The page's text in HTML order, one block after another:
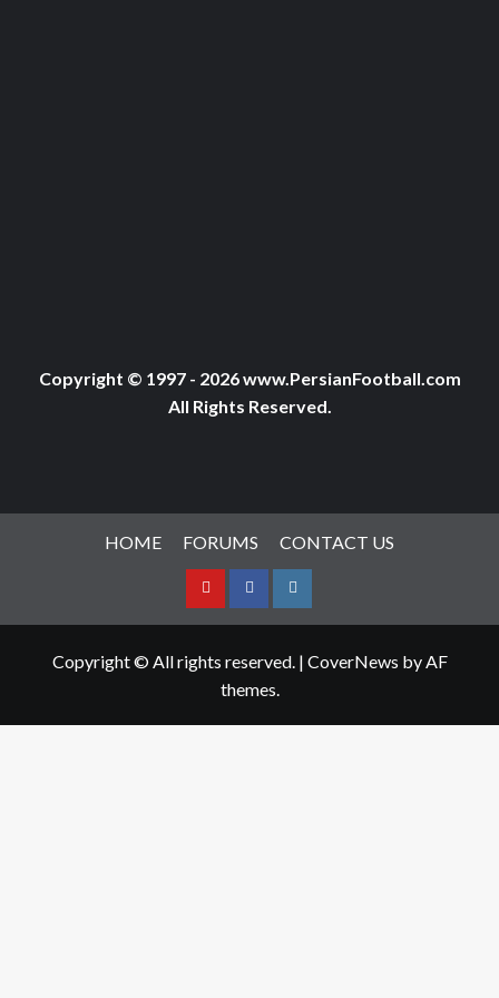
Copyright © 1997 - 2026 www.PersianFootball.com
All Rights Reserved.
HOME FORUMS CONTACT US
YoutubeFacebookInstagram
Copyright © All rights reserved. | CoverNews by AF
themes.